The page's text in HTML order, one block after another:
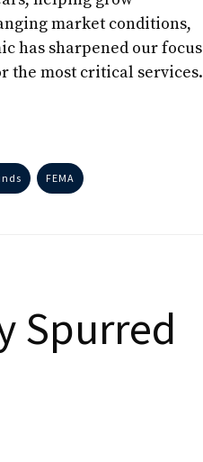
market conditions,
has sharpened our focus
the most critical services.
FEMA
Spurred